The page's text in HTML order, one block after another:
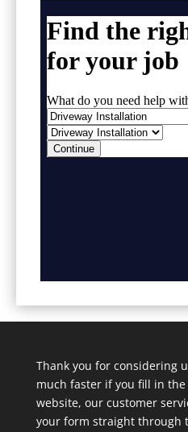
Thank you for considering
much faster if you fill in
website, our customer
your form straight through